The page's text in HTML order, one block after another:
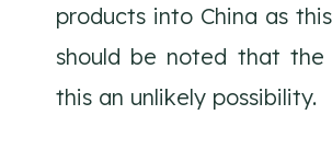
products into China as
should be noted that the
this an unlikely possibility.